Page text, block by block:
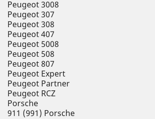
Peugeot 3008
Peugeot 307
Peugeot 308
Peugeot 407
Peugeot 5008
Peugeot 508
Peugeot 807
Peugeot Expert
Peugeot Partner
Peugeot RCZ
Porsche
911 (991) Porsche